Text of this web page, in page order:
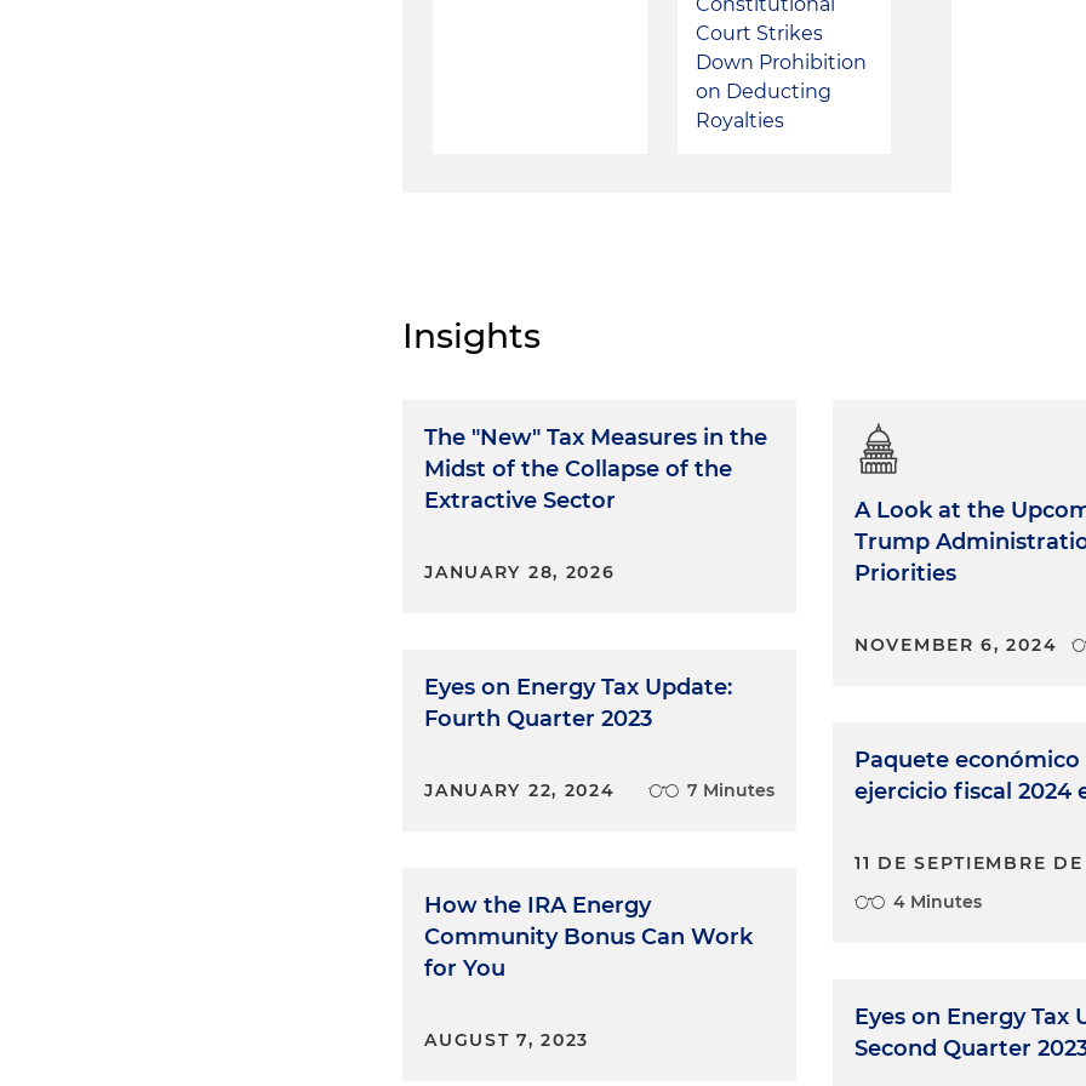
Court Strikes
Down Prohibition
on Deducting
Royalties
Insights
The "New" Tax Measures in the
Midst of the Collapse of the
Extractive Sector
JANUARY 28, 2026
Eyes on Energy Tax Update:
Fourth Quarter 2023
JANUARY 22, 2024 7 Minutes
How the IRA Energy
Community Bonus Can Work
for You
AUGUST 7, 2023
A Look at the
Trump
Priorities
NOVEMBER 6, 2024
Paquete económico
ejercicio fiscal 2024
11 DE SEPTIEMBRE
4 Minutes
Eyes on Energy Tax
Second Quarter